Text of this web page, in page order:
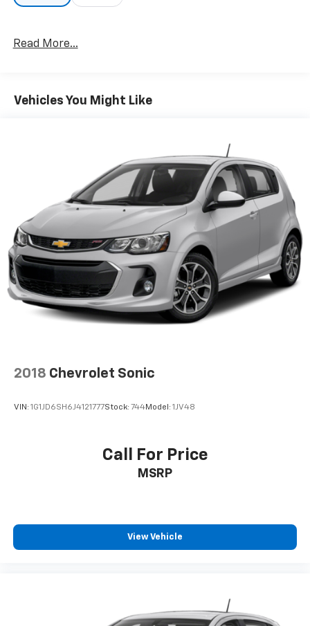
Read More...
Vehicles You Might Like
2018 Chevrolet Sonic
VIN: 1G1JD6SH6J4121777Stock: 744Model: 1JV48
Call For Price
MSRP
View Vehicle